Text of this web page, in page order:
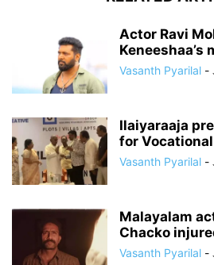
Actor Ravi
Keneeshaa’s
Vasanth Pyarilal -
Ilaiyaraaja
for
Vasanth Pyarilal -
Malayalam
Chacko
Vasanth Pyarilal -